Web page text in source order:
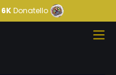
6KDonatello